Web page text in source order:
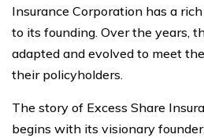
Insurance Corporation has a
to its founding. Over the years,
adapted and evolved to meet
their policyholders.
The story of Excess Share
begins with its visionary